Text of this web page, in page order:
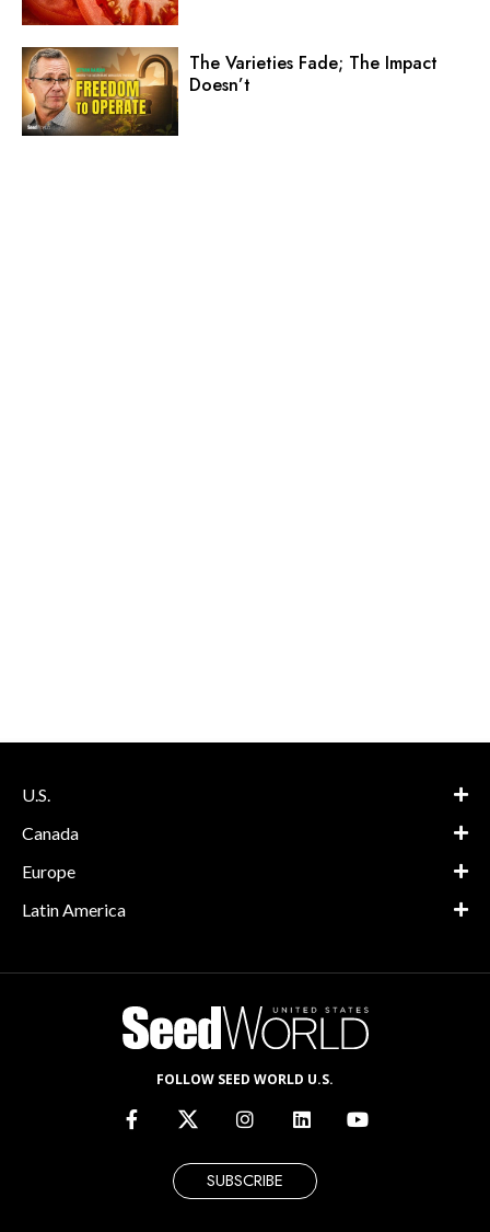
The Varieties Fade; The Impact
Doesn’t
U.S.
Canada
Europe
Latin America
FOLLOW SEED WORLD U.S.
SUBSCRIBE